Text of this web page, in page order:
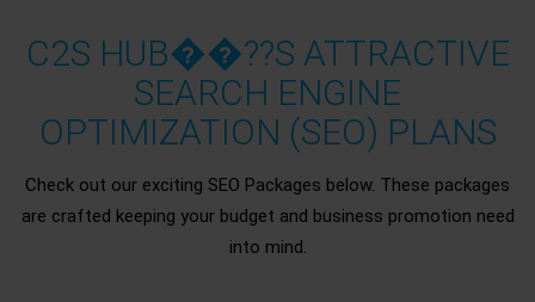
C2S HUB��??S ATTRACTIVE
SEARCH ENGINE
OPTIMIZATION (SEO) PLANS
Check out our exciting SEO Packages below. These packages
are crafted keeping your budget and business promotion need
into mind.